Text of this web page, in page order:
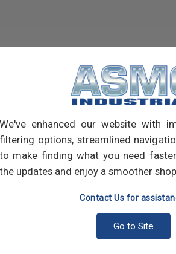
We've enhanced our website with
filtering options, streamlined
to make finding what you need
the updates and enjoy a smoother
Contact Us for
Go to Site